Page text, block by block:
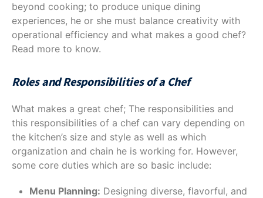
beyond cooking; to produce unique dining
experiences, he or she must balance creativity with
operational efficiency and what makes a good chef?
Read more to know.
Roles and Responsibilities of a Chef
What makes a great chef; The responsibilities and
this responsibilities of a chef can vary depending on
the kitchen’s size and style as well as which
organization and chain he is working for. However,
some core duties which are so basic include:
Menu Planning: Designing diverse, flavorful, and